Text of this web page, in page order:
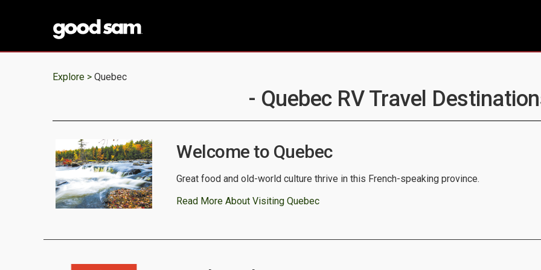
Explore > Quebec
- Quebec RV Travel
Welcome to Quebec
Great food and old-world culture thrive in this French-speaking province.
Read More About Visiting Quebec